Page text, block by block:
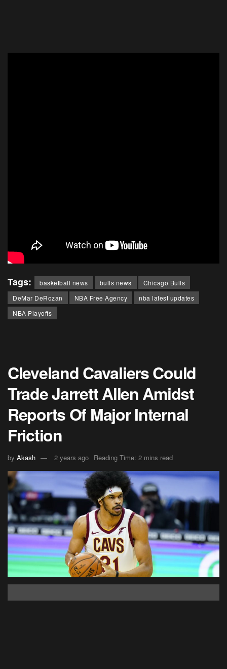
Tags: basketball news bulls news
Chicago Bulls
DeMar DeRozan
NBA Free Agency
nba latest updates
NBA Playoffs
Cleveland Cavaliers Could
Trade Jarrett Allen Amidst
Reports Of Major Internal
Friction
by Akash 2 years ago Reading Time: 2 mins read